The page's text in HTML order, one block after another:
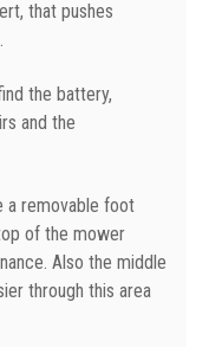
that pushes
the battery,
and the
a removable foot
of the mower
Also the middle
through this area